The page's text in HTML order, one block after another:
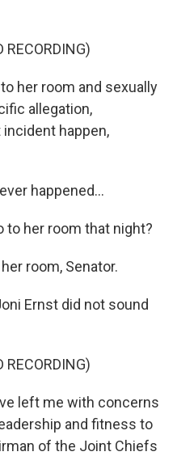
RECORDING)
her room and sexually
allegation,
incident happen,
happened...
to her room that night?
room, Senator.
Ernst did not sound
RECORDING)
left me with concerns
and fitness to
of the Joint Chiefs